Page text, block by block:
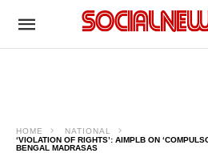
HOME
NATIONAL
‘VIOLATION OF RIGHTS’: AIMPLB ON
BENGAL MADRASAS